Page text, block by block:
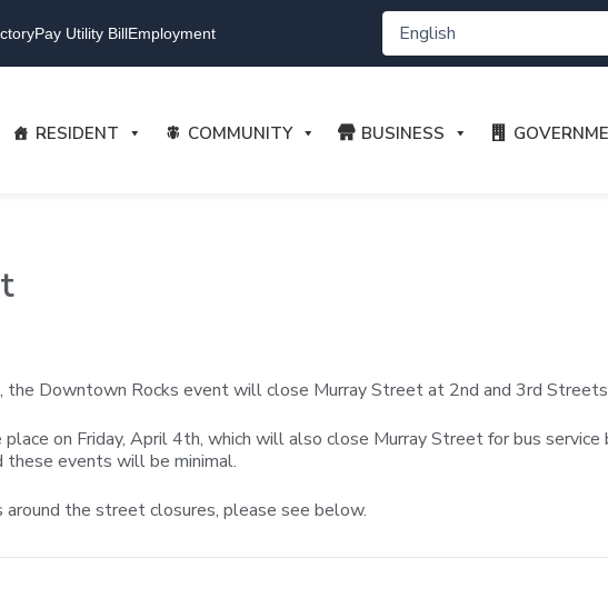
Pay Utility BillEmployment
RESIDENT COMMUNITY BUSINESS
the Downtown Rocks event will close Murray Street at 2nd and 3rd
on Friday, April 4th, which will also close Murray Street for bus
these events will be minimal.
the street closures, please see below.